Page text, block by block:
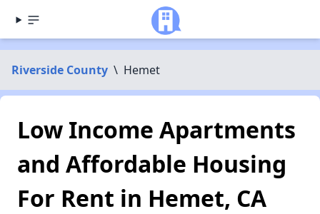
Riverside County \ Hemet
Low Income Apartments
and Affordable Housing
For Rent in Hemet, CA